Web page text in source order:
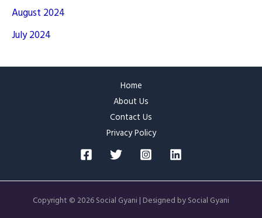
August 2024
July 2024
Home
About Us
Contact Us
Privacy Policy
Copyright © 2026 Social Gyani | Designed by Social Gyani